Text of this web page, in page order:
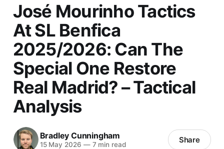
José Mourinho Tactics
At SL Benfica
2025/2026: Can The
Special One Restore
Real Madrid? – Tactical
Analysis
Bradley Cunningham
15 May 2026 —7 min read Share